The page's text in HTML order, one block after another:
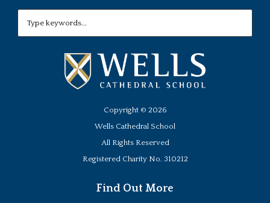
Copyright © 2026
Wells Cathedral School
All Rights Reserved
Registered Charity No. 310212
Find Out More